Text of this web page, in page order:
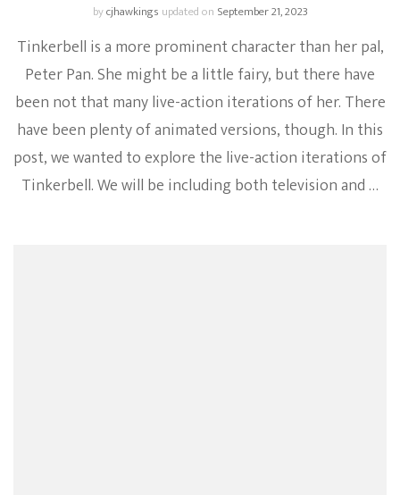
bycjhawkings updated on September 21, 2023
Tinkerbell is a more prominent character than her pal,
Peter Pan. She might be a little fairy, but there have
been not that many live-action iterations of her. There
have been plenty of animated versions, though. In this
post, we wanted to explore the live-action iterations of
Tinkerbell. We will be including both television and …